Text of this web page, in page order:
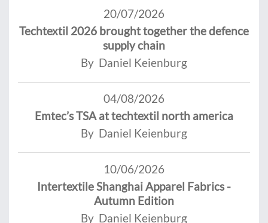
20/07/2026
Techtextil 2026 brought together the defence
supply chain
By Daniel Keienburg
04/08/2026
Emtec’s TSA at techtextil north america
By Daniel Keienburg
10/06/2026
Intertextile Shanghai Apparel Fabrics -
Autumn Edition
By Daniel Keienburg